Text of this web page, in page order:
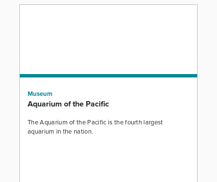
Museum
Aquarium of the Pacific
The Aquarium of the Pacific is the fourth largest
aquarium in the nation.